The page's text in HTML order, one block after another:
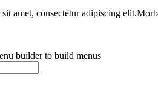
amet, consectetur adipiscing
builder to build menus